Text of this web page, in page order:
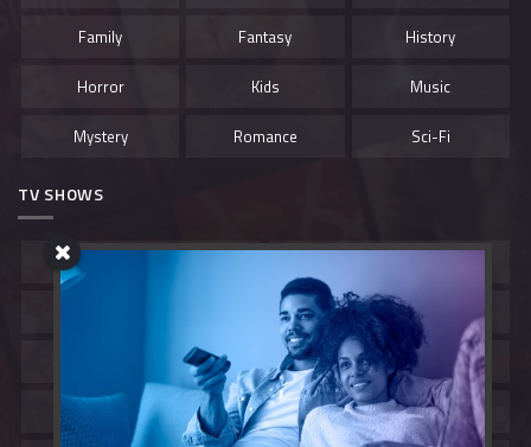
Family Fantasy History
Horror Kids Music
Mystery Romance Sci-Fi
TV SHOWS
France
India
South Korea Spain